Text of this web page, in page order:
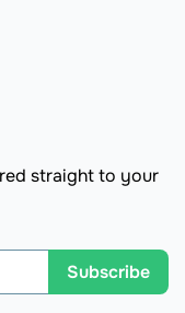
straight to your
Subscribe